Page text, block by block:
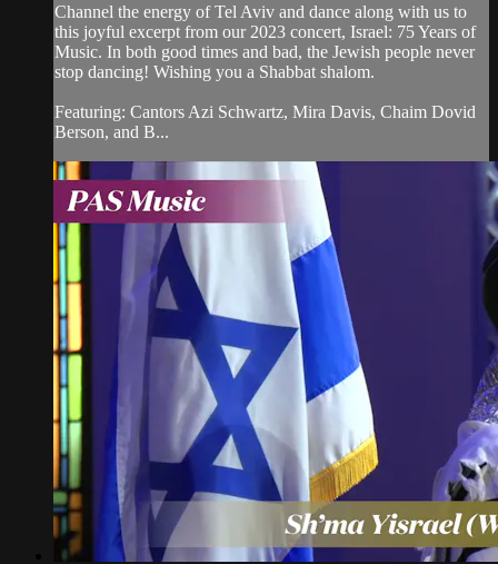
Channel the energy of Tel Aviv and dance along with us to
this joyful excerpt from our 2023 concert, Israel: 75 Years of
Music. In both good times and bad, the Jewish people never
stop dancing! Wishing you a Shabbat shalom.
Featuring: Cantors Azi Schwartz, Mira Davis, Chaim Dovid
Berson, and B...